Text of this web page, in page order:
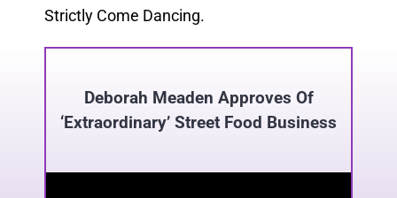
Strictly Come Dancing.
Deborah Meaden Approves Of
‘Extraordinary’ Street Food Business